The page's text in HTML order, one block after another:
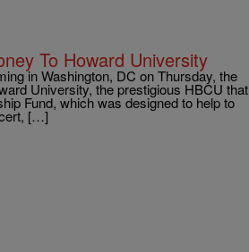
To Howard University
in Washington, DC on Thursday, the
University, the prestigious HBCU that
Fund, which was designed to help to
[…]